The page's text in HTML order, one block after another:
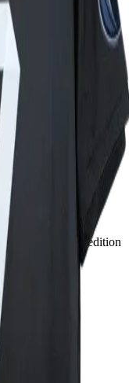
League edition